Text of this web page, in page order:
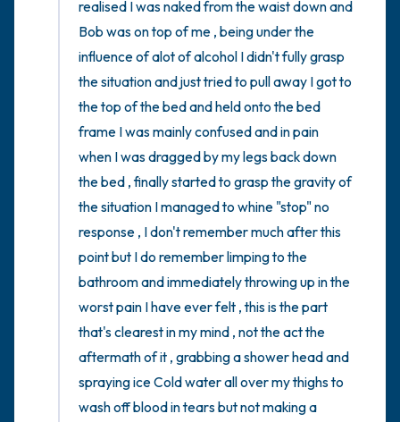
realised I was naked from the waist down and
Bob was on top of me , being under the
influence of alot of alcohol I didn't fully grasp
the situation and just tried to pull away I got to
the top of the bed and held onto the bed
frame I was mainly confused and in pain
when I was dragged by my legs back down
the bed , finally started to grasp the gravity of
the situation I managed to whine "stop" no
response , I don't remember much after this
point but I do remember limping to the
bathroom and immediately throwing up in the
worst pain I have ever felt , this is the part
that's clearest in my mind , not the act the
aftermath of it , grabbing a shower head and
spraying ice Cold water all over my thighs to
wash off blood in tears but not making a